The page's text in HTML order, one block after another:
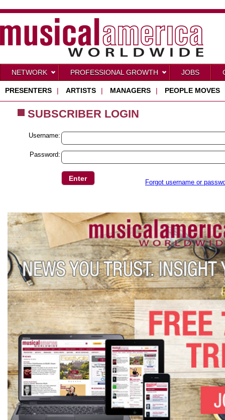
NETWORK PROFESSIONAL GROWTH JOBS
PRESENTERS | ARTISTS | MANAGERS | PEOPLE MOVES
SUBSCRIBER LOGIN
Username:
Password:
Forgot username or